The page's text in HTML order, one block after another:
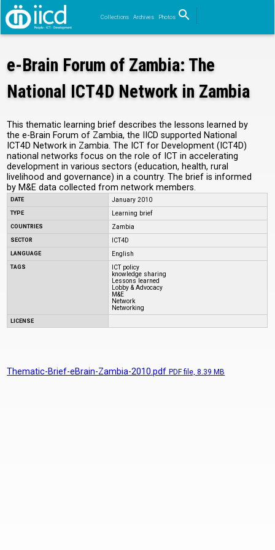
Collections Archives Photos search
Search
e-Brain Forum of Zambia: The
National ICT4D Network in Zambia
This thematic learning brief describes the lessons learned by
the e-Brain Forum of Zambia, the IICD supported National
ICT4D Network in Zambia. The ICT for Development (ICT4D)
national networks focus on the role of ICT in accelerating
development in various sectors (education, health, rural
livelihood and governance) in a country. The brief is informed
by M&E data collected from network members.
DATE January 2010
TYPE Learning brief
COUNTRIES Zambia
SECTOR ICT4D
LANGUAGE English
TAGS
ICT policy
knowledge sharing
Lessons learned
Lobby & Advocacy
M&E
Network
Networking
LICENSE
Thematic-Brief-eBrain-Zambia-2010.pdfPDFfile, 8.39 MB